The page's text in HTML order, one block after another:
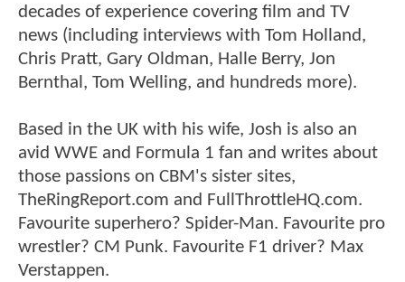
decades of experience covering film and TV
news (including interviews with Tom Holland,
Chris Pratt, Gary Oldman, Halle Berry, Jon
Bernthal, Tom Welling, and hundreds more).
Based in the UK with his wife, Josh is also an
avid WWE and Formula 1 fan and writes about
those passions on CBM's sister sites,
TheRingReport.com and FullThrottleHQ.com.
Favourite superhero? Spider-Man. Favourite pro
wrestler? CM Punk. Favourite F1 driver? Max
Verstappen.